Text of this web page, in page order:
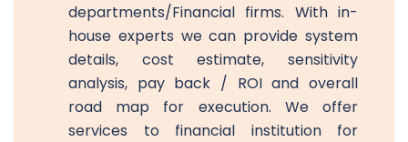
departments/Financial firms. With in-
house experts we can provide system
details, cost estimate, sensitivity
analysis, pay back / ROI and overall
road map for execution. We offer
services to financial institution for